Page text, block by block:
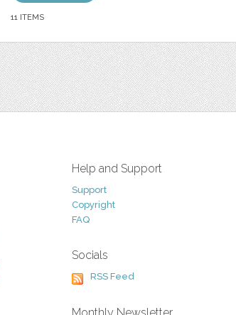
11 ITEMS
Help and Support
Support
Copyright
FAQ
Socials
RSS Feed
Monthly Newsletter